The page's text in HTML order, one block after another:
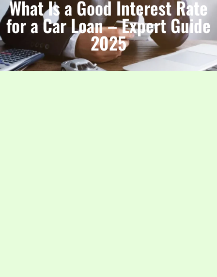
What Is a Good Interest Rate
for a Car Loan – Expert Guide
2025